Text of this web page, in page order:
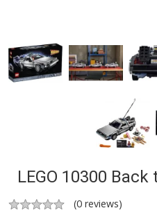
LEGO 10300
(0 reviews)